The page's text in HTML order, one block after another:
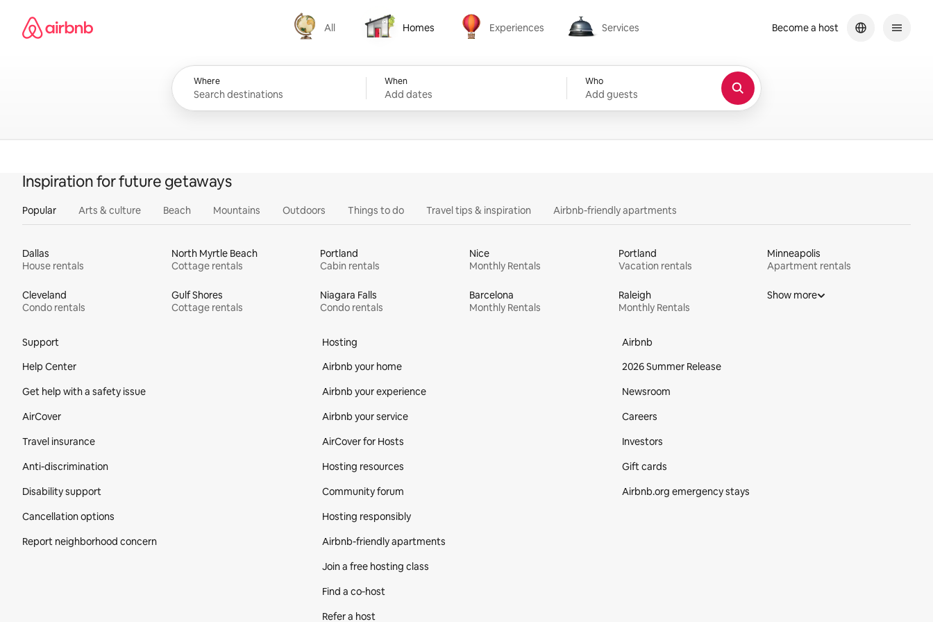
content
Airbnb homepage
All
All
Homes
Homes
Experiences
Experiences
Services
Services
Where When
Add dates
Who
Add guests
Become a host
Inspiration for future getaways
Popular Arts & culture Beach Mountains Outdoors Things to do Travel tips & inspiration Airbnb-friendly apartments
Dallas
House rentals
North Myrtle Beach
Cottage rentals
Portland
Cabin rentals
Nice
Monthly Rentals
Portland
Vacation rentals
Minneapolis
Apartment rentals
Cleveland
Condo rentals
Gulf Shores
Cottage rentals
Niagara Falls
Condo rentals
Barcelona
Monthly Rentals
Raleigh
Monthly Rentals
Show more
Support
Help Center
Get help with a safety issue
AirCover
Travel insurance
Anti-discrimination
Disability support
Cancellation options
Report neighborhood concern
Hosting
Airbnb your home
Airbnb your experience
Airbnb your service
AirCover for Hosts
Hosting resources
Community forum
Hosting responsibly
Airbnb-friendly apartments
Join a free hosting class
Find a co‑host
Refer a host
Airbnb
2026 Summer Release
Newsroom
Careers
Investors
Gift cards
Airbnb.org emergency stays